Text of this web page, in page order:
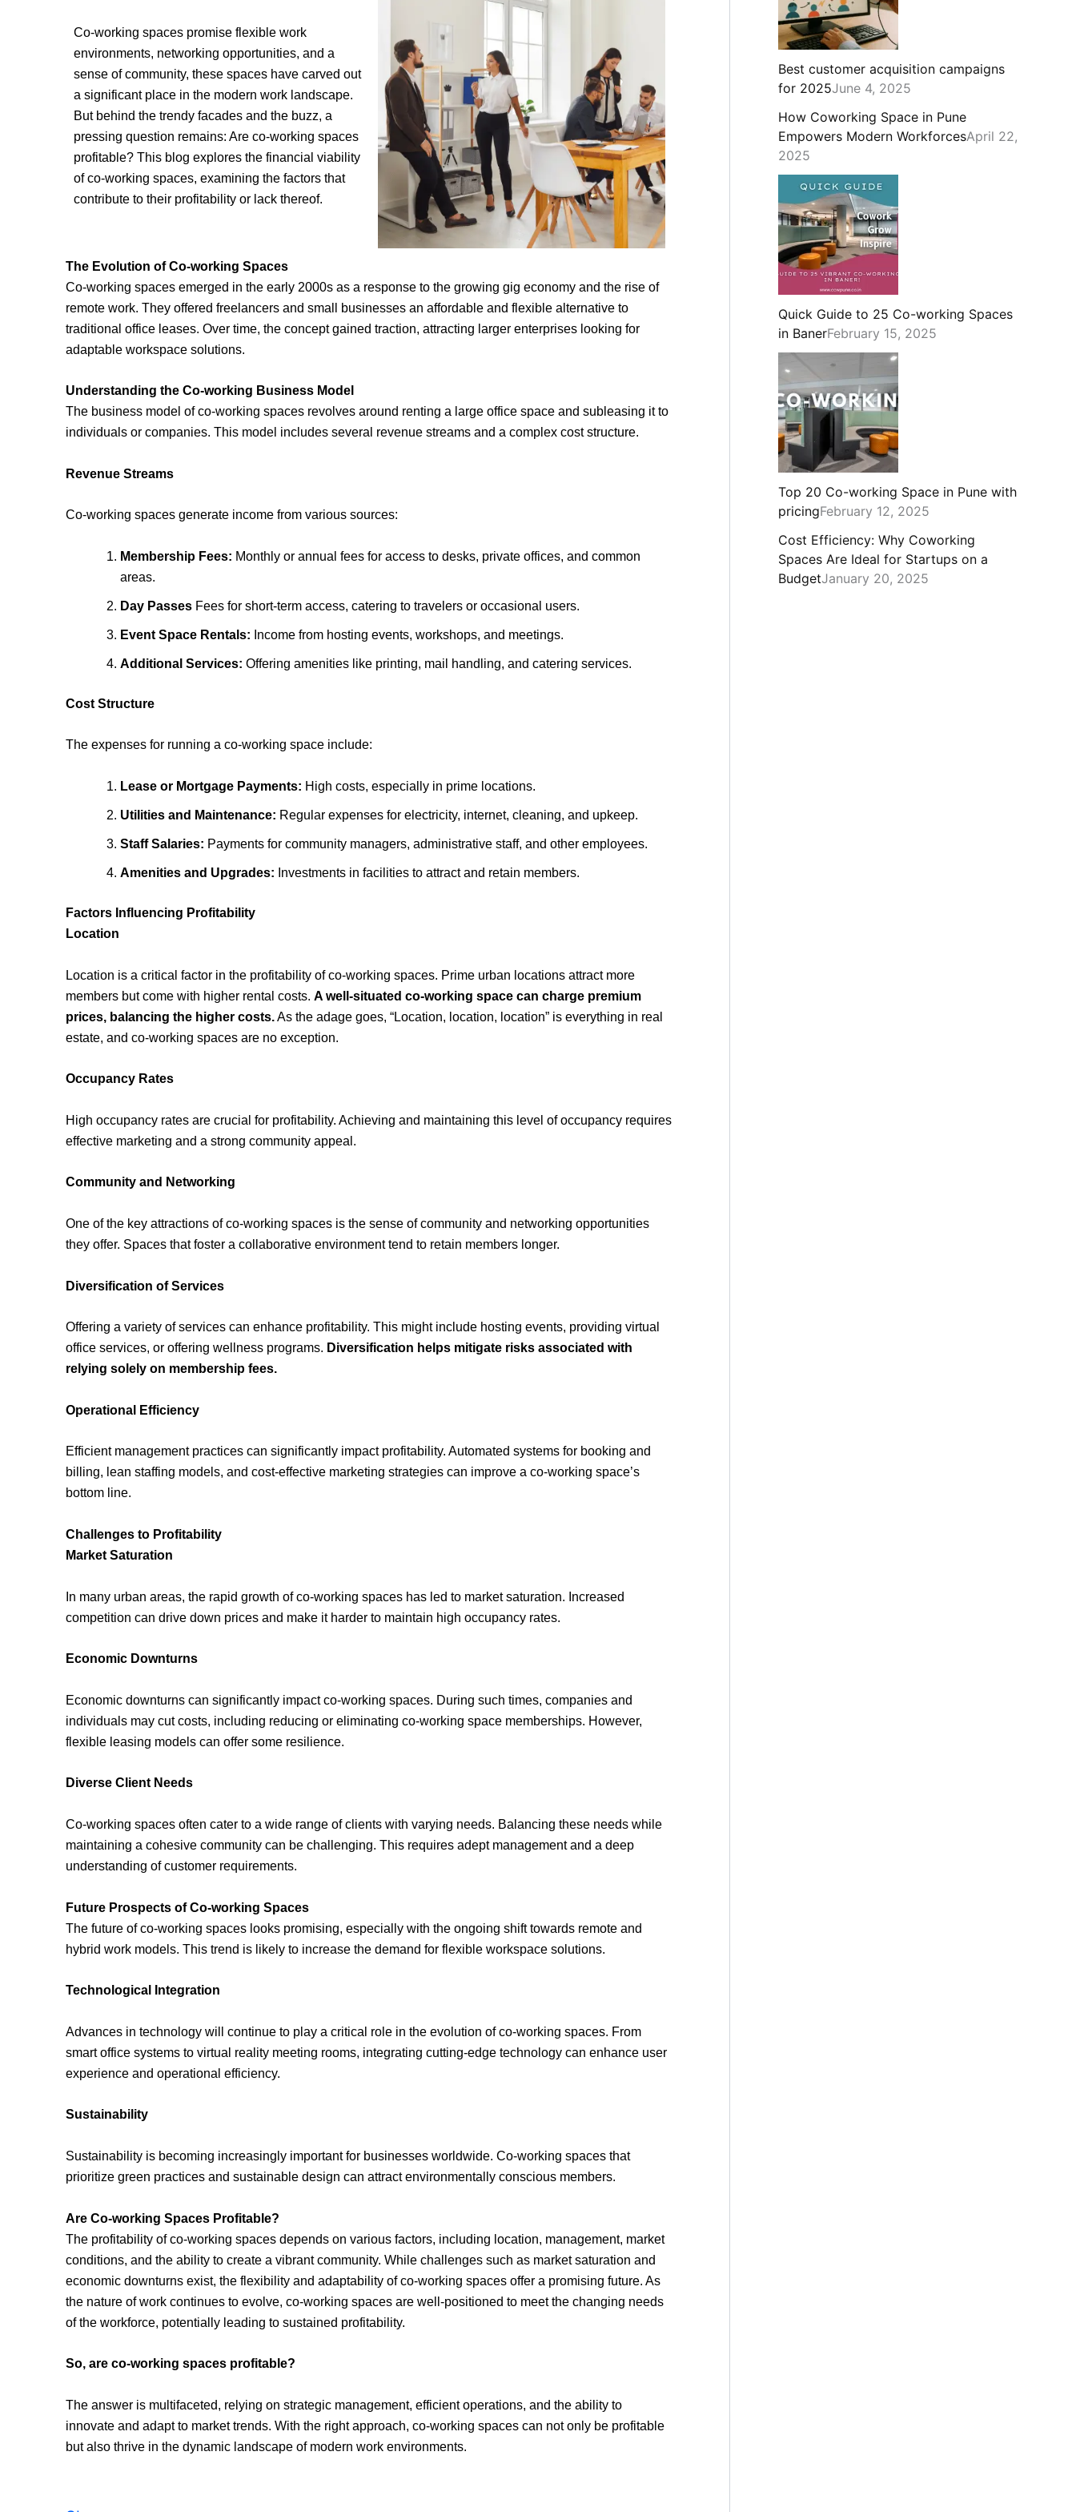
Co-working spaces promise flexible work
environments, networking opportunities, and a
sense of community, these spaces have carved out
a significant place in the modern work landscape.
But behind the trendy facades and the buzz, a
pressing question remains: Are co-working spaces
profitable? This blog explores the financial viability
of co-working spaces, examining the factors that
contribute to their profitability or lack thereof.
The Evolution of Co-working Spaces
Co-working spaces emerged in the early 2000s as a response to the growing gig economy and the rise of
remote work. They offered freelancers and small businesses an affordable and flexible alternative to
traditional office leases. Over time, the concept gained traction, attracting larger enterprises looking for
adaptable workspace solutions.
Understanding the Co-working Business Model
The business model of co-working spaces revolves around renting a large office space and subleasing it to
individuals or companies. This model includes several revenue streams and a complex cost structure.
Revenue Streams
Co-working spaces generate income from various sources:
Membership Fees: Monthly or annual fees for access to desks, private offices, and common
areas.
Day Passes Fees for short-term access, catering to travelers or occasional users.
Event Space Rentals: Income from hosting events, workshops, and meetings.
Additional Services: Offering amenities like printing, mail handling, and catering services.
Cost Structure
The expenses for running a co-working space include:
Lease or Mortgage Payments: High costs, especially in prime locations.
Utilities and Maintenance: Regular expenses for electricity, internet, cleaning, and upkeep.
Staff Salaries: Payments for community managers, administrative staff, and other employees.
Amenities and Upgrades: Investments in facilities to attract and retain members.
Factors Influencing Profitability
Location
Location is a critical factor in the profitability of co-working spaces. Prime urban locations attract more
members but come with higher rental costs. A well-situated co-working space can charge premium
prices, balancing the higher costs.As the adage goes, “Location, location, location” is everything in real
estate, and co-working spaces are no exception.
Occupancy Rates
High occupancy rates are crucial for profitability. Achieving and maintaining this level of occupancy requires
effective marketing and a strong community appeal.
Community and Networking
One of the key attractions of co-working spaces is the sense of community and networking opportunities
they offer. Spaces that foster a collaborative environment tend to retain members longer.
Diversification of Services
Offering a variety of services can enhance profitability. This might include hosting events, providing virtual
office services, or offering wellness programs. Diversification helps mitigate risks associated with
relying solely on membership fees.
Operational Efficiency
Efficient management practices can significantly impact profitability. Automated systems for booking and
billing, lean staffing models, and cost-effective marketing strategies can improve a co-working space’s
bottom line.
Challenges to Profitability
Market Saturation
In many urban areas, the rapid growth of co-working spaces has led to market saturation. Increased
competition can drive down prices and make it harder to maintain high occupancy rates.
Economic Downturns
Economic downturns can significantly impact co-working spaces. During such times, companies and
individuals may cut costs, including reducing or eliminating co-working space memberships. However,
flexible leasing models can offer some resilience.
Diverse Client Needs
Co-working spaces often cater to a wide range of clients with varying needs. Balancing these needs while
maintaining a cohesive community can be challenging. This requires adept management and a deep
understanding of customer requirements.
Future Prospects of Co-working Spaces
The future of co-working spaces looks promising, especially with the ongoing shift towards remote and
hybrid work models. This trend is likely to increase the demand for flexible workspace solutions.
Technological Integration
Advances in technology will continue to play a critical role in the evolution of co-working spaces. From
smart office systems to virtual reality meeting rooms, integrating cutting-edge technology can enhance user
experience and operational efficiency.
Sustainability
Sustainability is becoming increasingly important for businesses worldwide. Co-working spaces that
prioritize green practices and sustainable design can attract environmentally conscious members.
Are Co-working Spaces Profitable?
The profitability of co-working spaces depends on various factors, including location, management, market
conditions, and the ability to create a vibrant community. While challenges such as market saturation and
economic downturns exist, the flexibility and adaptability of co-working spaces offer a promising future. As
the nature of work continues to evolve, co-working spaces are well-positioned to meet the changing needs
of the workforce, potentially leading to sustained profitability.
So, are co-working spaces profitable?
The answer is multifaceted, relying on strategic management, efficient operations, and the ability to
innovate and adapt to market trends. With the right approach, co-working spaces can not only be profitable
but also thrive in the dynamic landscape of modern work environments.
Best customer acquisition campaigns
for 2025June 4, 2025
How Coworking Space in Pune
Empowers Modern WorkforcesApril 22,
2025
Quick Guide to 25 Co-working Spaces
in BanerFebruary 15, 2025
Top 20 Co-working Space in Pune with
pricingFebruary 12, 2025
Cost Efficiency: Why Coworking
Spaces Are Ideal for Startups on a
BudgetJanuary 20, 2025